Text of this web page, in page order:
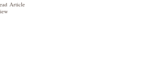
Article